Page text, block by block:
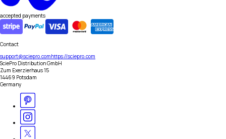
accepted payments
Contact
support@sciepro.comhttps://sciepro.com
SciePro Distribution GmbH
Zum Exerzierhaus 15
14469 Potsdam
Germany